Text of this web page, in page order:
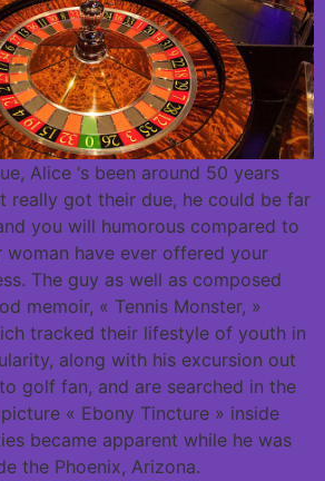
Alice ‘s been around 50 years
really got their due, he could be far
you will humorous compared to
woman have ever offered your
The guy as well as composed
memoir, « Tennis Monster, »
tracked their lifestyle of youth in
along with his excursion out
golf fan, and are searched in the
« Ebony Tincture » inside
became apparent while he was
the Phoenix, Arizona.